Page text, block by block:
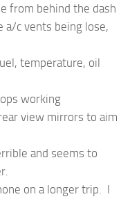
from behind the dash
c vents being lose,
temperature, oil
working
view mirrors to aim
and seems to
on a longer trip. I